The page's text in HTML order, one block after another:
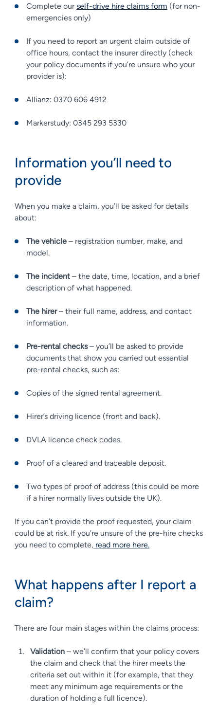
Complete ourself-drive hire claims form (for non-
emergencies only)
If you need to report an urgent claim outside of
office hours, contact the insurer directly (check
your policy documents if you’re unsure who your
provider is):
Allianz: 0370 606 4912
Markerstudy: 0345 293 5330
Information you’ll need to
provide
When you make a claim, you’ll be asked for details
about:
The vehicle – registration number, make, and
model.
The incident – the date, time, location, and a brief
description of what happened.
The hirer– their full name, address, and contact
information.
Pre-rental checks– you’ll be asked to provide
documents that show you carried out essential
pre-rental checks, such as:
Copies of the signed rental agreement.
Hirer’s driving licence (front and back).
DVLA licence check codes.
Proof of a cleared and traceable deposit.
Two types of proof of address (this could be more
if a hirer normally lives outside the UK).
If you can’t provide the proof requested, your claim
could be at risk. If you’re unsure of the pre-hire checks
you need to complete, read more here.
What happens after I report a
claim?
There are four main stages within the claims process:
Validation – we’ll confirm that your policy covers
the claim and check that the hirer meets the
criteria set out within it (for example, that they
meet any minimum age requirements or the
duration of holding a full licence).